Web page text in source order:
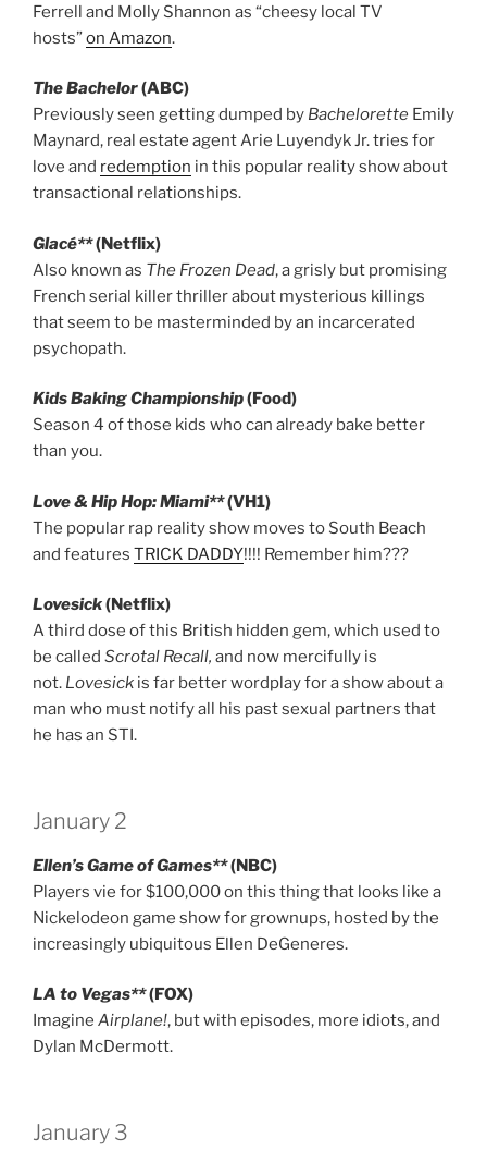
Ferrell and Molly Shannon as “cheesy local TV
hosts”on Amazon.
The Bachelor(ABC)
Previously seen getting dumped by Bachelorette Emily
Maynard, real estate agent Arie Luyendyk Jr. tries for
love and redemption in this popular reality show about
transactional relationships.
Glacé**(Netflix)
Also known as The Frozen Dead, a grisly but promising
French serial killer thriller about mysterious killings
that seem to be masterminded by an incarcerated
psychopath.
Kids Baking Championship(Food)
Season 4 of those kids who can already bake better
than you.
Love & Hip Hop: Miami**(VH1)
The popular rap reality show moves to South Beach
and features TRICK DADDY!!!! Remember him???
Lovesick(Netflix)
A third dose of this British hidden gem, which used to
be called Scrotal Recall, and now mercifully is
not. Lovesick is far better wordplay for a show about a
man who must notify all his past sexual partners that
he has an STI.
January 2
Ellen’s Game of Games**(NBC)
Players vie for $100,000 on this thing that looks like a
Nickelodeon game show for grownups, hosted by the
increasingly ubiquitous Ellen DeGeneres.
LA to Vegas**(FOX)
Imagine Airplane!, but with episodes, more idiots, and
Dylan McDermott.
January 3